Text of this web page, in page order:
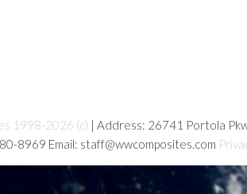
1998-2026 (c) | Address: 26741 Portola
8969 Email: staff@wwcomposites.com